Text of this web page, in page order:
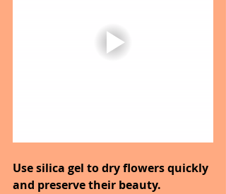
Use silica gel to dry flowers quickly
and preserve their beauty.